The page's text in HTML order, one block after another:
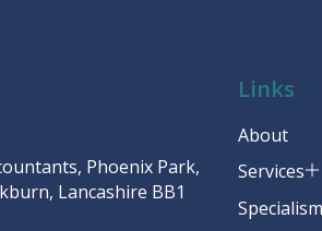
Phoenix Park,
Lancashire BB1
Links
About
Services